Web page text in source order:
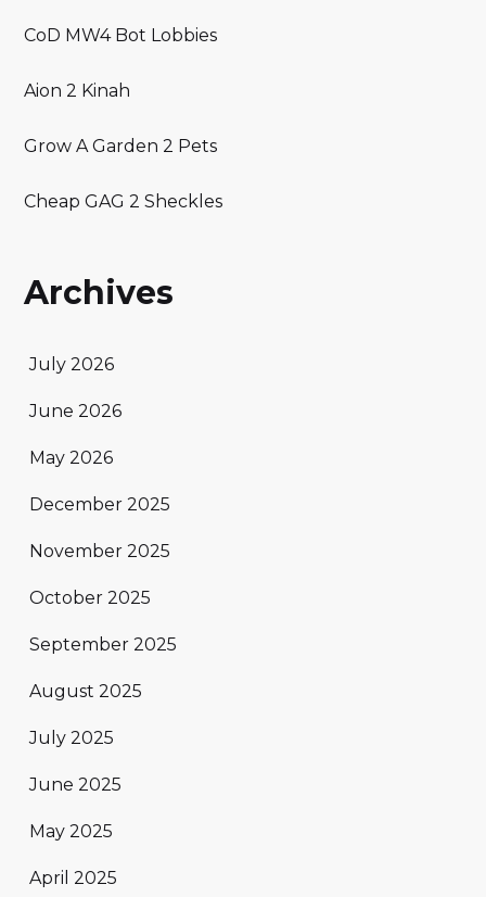
CoD MW4 Bot Lobbies
Aion 2 Kinah
Grow A Garden 2 Pets
Cheap GAG 2 Sheckles
Archives
July 2026
June 2026
May 2026
December 2025
November 2025
October 2025
September 2025
August 2025
July 2025
June 2025
May 2025
April 2025